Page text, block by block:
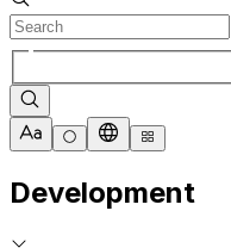
Development